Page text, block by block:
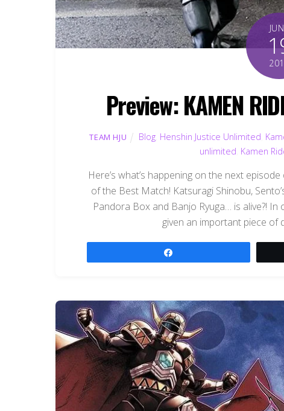
Preview: KAMEN
TEAM HJU Blog Henshin Justice Unlimited
unlimited Kamen
Here’s what’s happening on the next
of the Best Match! Katsuragi Shinobu,
Pandora Box and Banjo Ryuga… is alive?!
given an important piece of